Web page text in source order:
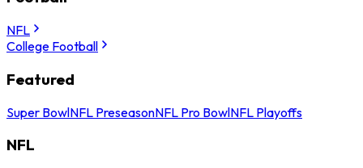
NFL
College Football
Featured
Super BowlNFL PreseasonNFL Pro BowlNFL Playoffs
NFL